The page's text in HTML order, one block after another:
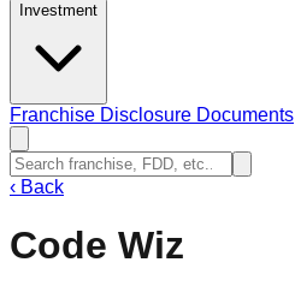
Investment
Franchise Disclosure Documents
‹ Back
Code Wiz